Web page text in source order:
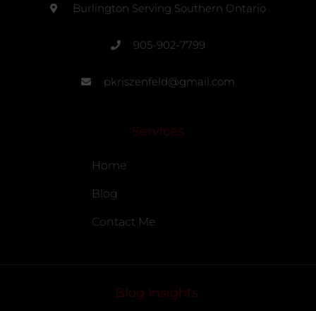
Burlington Serving Southern Ontario
905-902-7799
pkriszenfeld@gmail.com
Services
Home
Blog
Contact Me
Blog Insights